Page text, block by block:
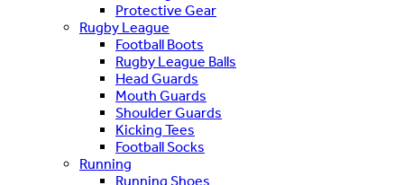
Protective Gear
Rugby League
Football Boots
Rugby League Balls
Head Guards
Mouth Guards
Shoulder Guards
Kicking Tees
Football Socks
Running
Running Shoes